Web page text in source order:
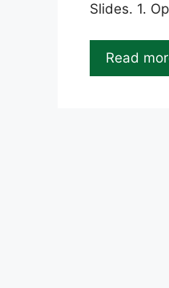
Slides. 1.
Read